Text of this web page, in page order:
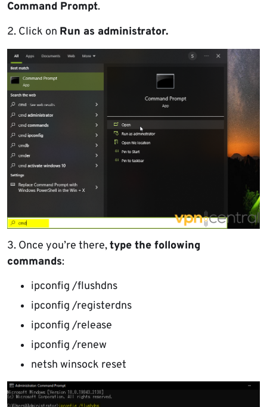
Command Prompt.
2. Click on Run as administrator.
3. Once you’re there,type the following
commands:
ipconfig /flushdns
ipconfig /registerdns
ipconfig /release
ipconfig /renew
netsh winsock reset